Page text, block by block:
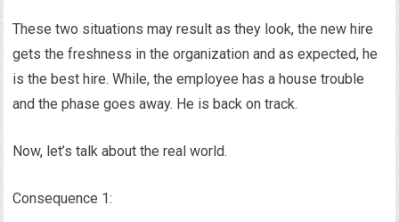
These two situations may result as they look, the new hire
gets the freshness in the organization and as expected, he
is the best hire. While, the employee has a house trouble
and the phase goes away. He is back on track.
Now, let’s talk about the real world.
Consequence 1: